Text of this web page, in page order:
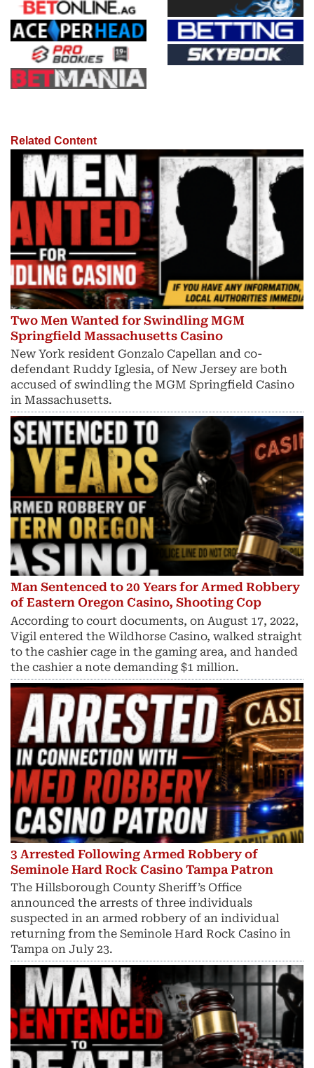
Related Content
Two Men Wanted for Swindling MGM
Springfield Massachusetts Casino
New York resident Gonzalo Capellan and co-
defendant Ruddy Iglesia, of New Jersey are both
accused of swindling the MGM Springfield Casino
in Massachusetts.
Man Sentenced to 20 Years for Armed Robbery
of Eastern Oregon Casino, Shooting Cop
According to court documents, on August 17, 2022,
Vigil entered the Wildhorse Casino, walked straight
to the cashier cage in the gaming area, and handed
the cashier a note demanding $1 million.
3 Arrested Following Armed Robbery of
Seminole Hard Rock Casino Tampa Patron
The Hillsborough County Sheriff’s Office
announced the arrests of three individuals
suspected in an armed robbery of an individual
returning from the Seminole Hard Rock Casino in
Tampa on July 23.